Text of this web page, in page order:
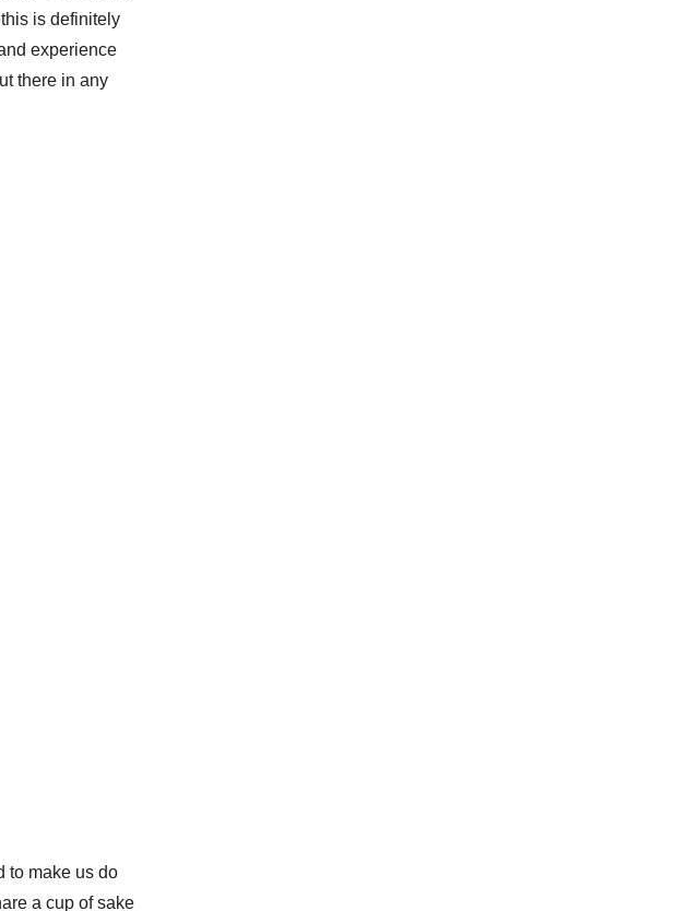
is definitely
experience
there in any
to make us do
a cup of sake